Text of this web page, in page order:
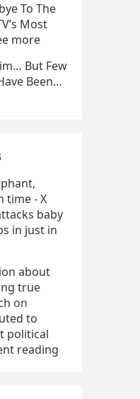
To The
Most
more
But Few
Been…
time - X
baby
in just in
about
true
on
to
political
reading